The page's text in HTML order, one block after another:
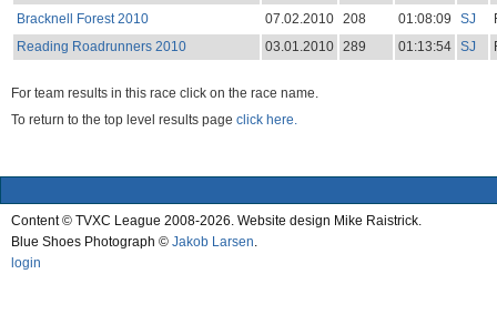
Bracknell Forest 2010
07.02.2010 208 01:08:09 SJ
Reading Roadrunners 2010
03.01.2010 289 01:13:54 SJ
For team results in this race click on the race name.
To return to the top level results page click here.
Content © TVXC League 2008-2026. Website design Mike Raistrick.
Blue Shoes Photograph © Jakob Larsen
login